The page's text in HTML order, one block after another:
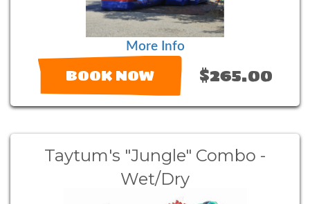
More Info
BOOK NOW $265.00
Taytum's "Jungle" Combo -
Wet/Dry